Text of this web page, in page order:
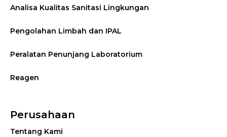
Analisa Kualitas Sanitasi Lingkungan
Pengolahan Limbah dan IPAL
Peralatan Penunjang Laboratorium
Reagen
Perusahaan
Tentang Kami